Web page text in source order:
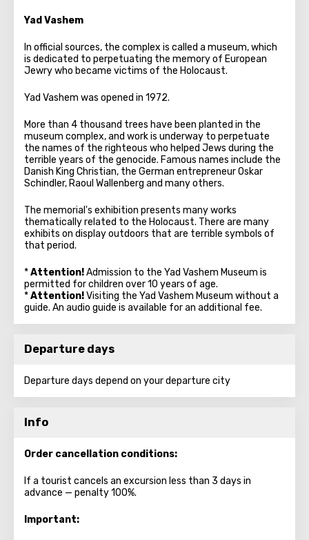
Yad Vashem
In official sources, the complex is called a museum, which
is dedicated to perpetuating the memory of European
Jewry who became victims of the Holocaust.
Yad Vashem was opened in 1972.
More than 4 thousand trees have been planted in the
museum complex, and work is underway to perpetuate
the names of the righteous who helped Jews during the
terrible years of the genocide. Famous names include the
Danish King Christian, the German entrepreneur Oskar
Schindler, Raoul Wallenberg and many others.
The memorial's exhibition presents many works
thematically related to the Holocaust. There are many
exhibits on display outdoors that are terrible symbols of
that period.
*Attention!Admission to the Yad Vashem Museum is
permitted for children over 10 years of age.
*Attention!Visiting the Yad Vashem Museum without a
guide. An audio guide is available for an additional fee.
Departure days
Departure days depend on your departure city
Info
Order cancellation conditions:
If a tourist cancels an excursion less than 3 days in
advance — penalty 100%.
Important: